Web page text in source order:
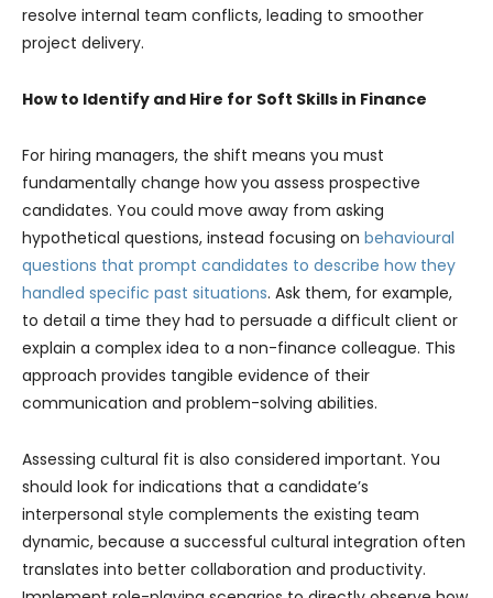
resolve internal team conflicts, leading to smoother
project delivery.
How to Identify and Hire for Soft Skills in Finance
For hiring managers, the shift means you must
fundamentally change how you assess prospective
candidates. You could move away from asking
hypothetical questions, instead focusing on behavioural
questions that prompt candidates to describe how they
handled specific past situations. Ask them, for example,
to detail a time they had to persuade a difficult client or
explain a complex idea to a non-finance colleague. This
approach provides tangible evidence of their
communication and problem-solving abilities.
Assessing cultural fit is also considered important. You
should look for indications that a candidate’s
interpersonal style complements the existing team
dynamic, because a successful cultural integration often
translates into better collaboration and productivity.